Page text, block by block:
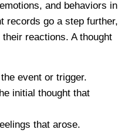
and behaviors in
records go a step further,
reactions. A thought
event or trigger.
initial thought that
that arose.